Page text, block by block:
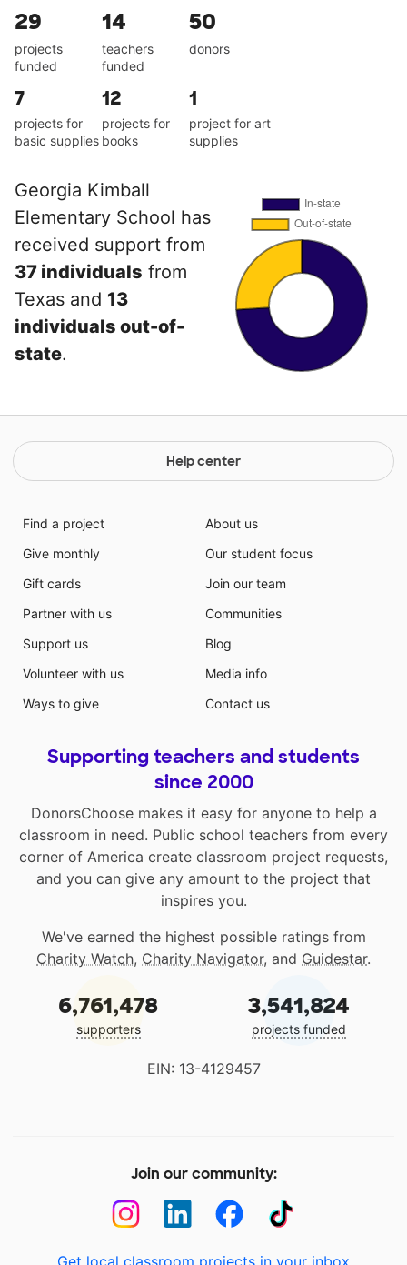
29
projects
funded
14
teachers
funded
50
donors
7
projects for
basic supplies
12
projects for
books
1
project for art
supplies
Georgia Kimball
Elementary School has
received support from
37 individuals from
Texas and 13
individuals out-of-
state.
Help center
Find a project
Give monthly
Gift cards
Partner with us
Support us
Volunteer with us
Ways to give
About us
Our student focus
Join our team
Communities
Blog
Media info
Contact us
Supporting teachers and students
since 2000
DonorsChoose makes it easy for anyone to help a
classroom in need. Public school teachers from every
corner of America create classroom project requests,
and you can give any amount to the project that
inspires you.
We've earned the highest possible ratings from
Charity Watch, Charity Navigator, and Guidestar.
6,761,478
supporters
3,541,824
projects funded
EIN: 13-4129457
Join our community:
Get local classroom projects in your inbox